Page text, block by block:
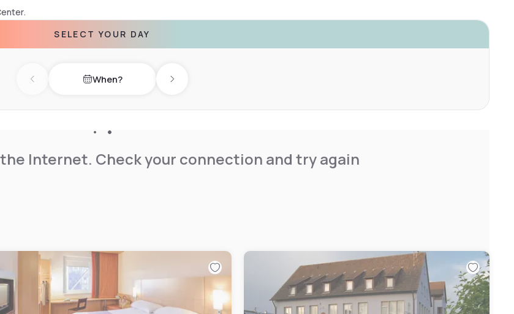
suite bathroom
provided. A
SELECT YOUR DAY
Previous day When? Next day
Internet. Check your connection and try again